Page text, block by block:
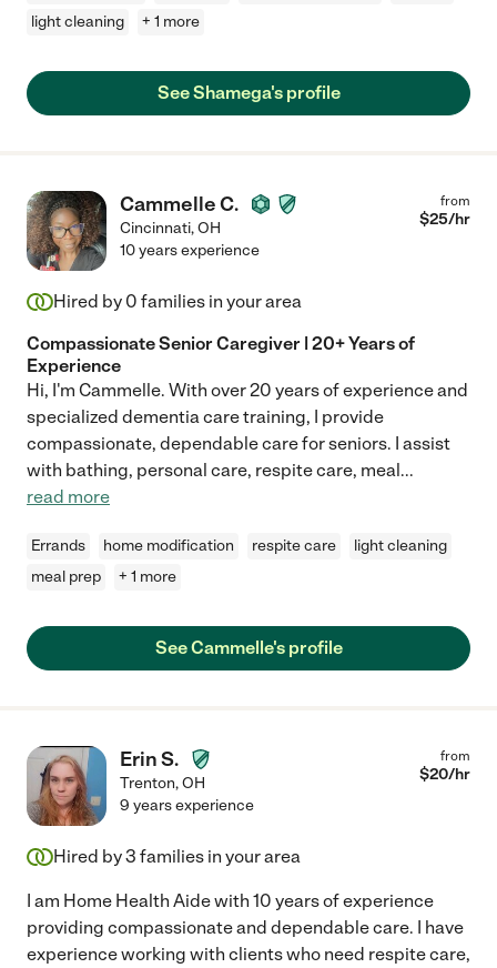
light cleaning
+ 1 more
See Shamega's profile
Cammelle C.
Cincinnati,OH
from
$25/hr
10 years experience
Hired by 0 families in your area
Compassionate Senior Caregiver | 20+ Years of
Experience
Hi, I'm Cammelle. With over 20 years of experience and
specialized dementia care training, I provide
compassionate, dependable care for seniors. I assist
with bathing, personal care, respite care, meal...
read more
Errands home modification respite care
light cleaning
meal prep
+ 1 more
See Cammelle's profile
Erin S.
Trenton,OH
from
$20/hr
9 years experience
Hired by3 families in your area
I am Home Health Aide with 10 years of experience
providing compassionate and dependable care. I have
experience working with clients who need respite care,